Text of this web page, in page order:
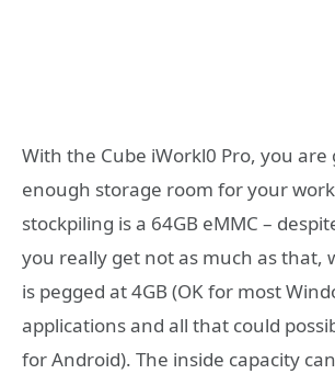
With the Cube iWorkl0 Pro, you are
enough storage room for your
stockpiling is a 64GB eMMC –
you really get not as much as that,
is pegged at 4GB (OK for most
applications and all that could
for Android). The inside capacity